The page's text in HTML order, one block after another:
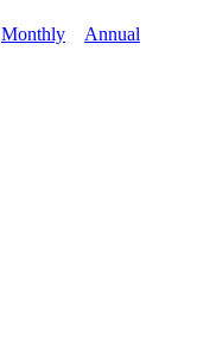
Monthly Annual